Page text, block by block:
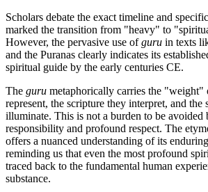
Scholars debate the exact timeline and
marked the transition from "heavy" to
However, the pervasive use ofguru in texts
and the Puranas clearly indicates its
spiritual guide by the early centuries CE.
The guru metaphorically carries the "weight"
represent, the scripture they interpret, and the
illuminate. This is not a burden to be avoided
responsibility and profound respect. The
offers a nuanced understanding of its
reminding us that even the most profound
traced back to the fundamental human
substance.